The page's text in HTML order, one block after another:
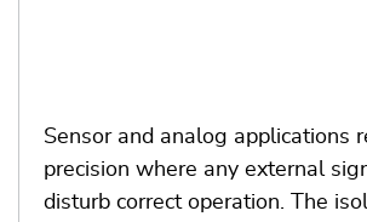
Sensor and analog applications
precision where any external
disturb correct operation. The